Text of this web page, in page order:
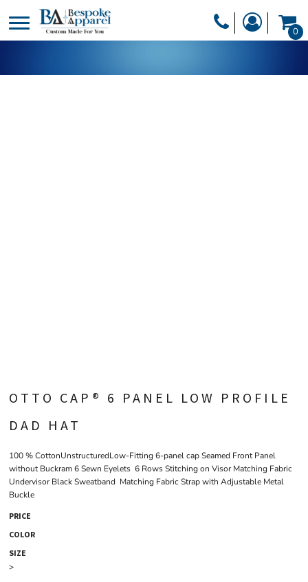
0
OTTO CAP® 6 PANEL LOW PROFILE
DAD HAT
100 % CottonUnstructuredLow-Fitting 6-panel cap Seamed Front Panel
without Buckram 6 Sewn Eyelets 6 Rows Stitching on Visor Matching Fabric
Undervisor Black Sweatband Matching Fabric Strap with Adjustable Metal
Buckle
PRICE
COLOR
SIZE
>
DESIGNER
PRODUCTS
HEADWEAR